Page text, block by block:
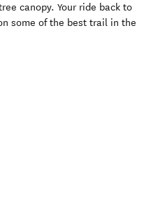
canopy. Your ride back to
some of the best trail in the